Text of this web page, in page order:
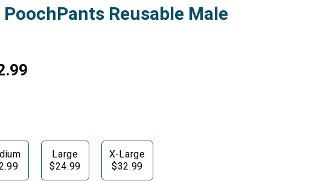
Reusable Male
Large
$24.99
X-Large
$32.99